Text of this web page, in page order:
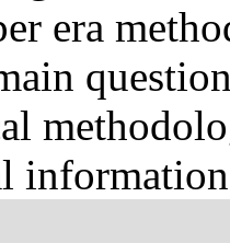
era
information